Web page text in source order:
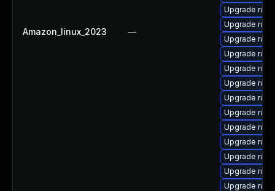
Amazon_linux_2023 —
Upgrade
Upgrade
Upgrade
Upgrade
Upgrade
Upgrade
Upgrade
Upgrade
Upgrade
Upgrade
Upgrade
Upgrade
Upgrade